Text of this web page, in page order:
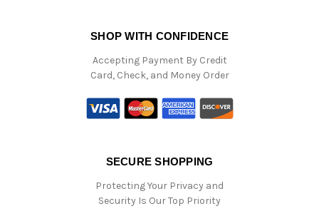
SHOP WITH CONFIDENCE
Accepting Payment By Credit
Card, Check, and Money Order
SECURE SHOPPING
Protecting Your Privacy and
Security Is Our Top Priority